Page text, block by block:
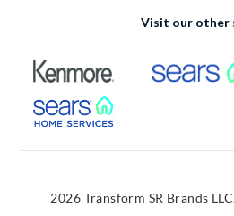
Visit our other
External Link
External Link
2026 Transform SR Brands